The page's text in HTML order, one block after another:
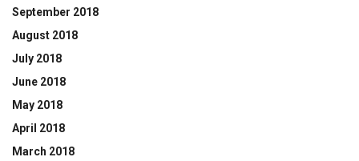
September 2018
August 2018
July 2018
June 2018
May 2018
April 2018
March 2018